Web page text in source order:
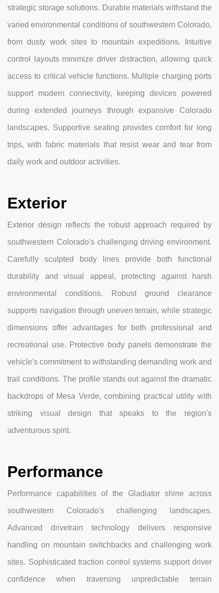
strategic storage solutions. Durable materials withstand the
varied environmental conditions of southwestern Colorado,
from dusty work sites to mountain expeditions. Intuitive
control layouts minimize driver distraction, allowing quick
access to critical vehicle functions. Multiple charging ports
support modern connectivity, keeping devices powered
during extended journeys through expansive Colorado
landscapes. Supportive seating provides comfort for long
trips, with fabric materials that resist wear and tear from
daily work and outdoor activities.
Exterior
Exterior design reflects the robust approach required by
southwestern Colorado's challenging driving environment.
Carefully sculpted body lines provide both functional
durability and visual appeal, protecting against harsh
environmental conditions. Robust ground clearance
supports navigation through uneven terrain, while strategic
dimensions offer advantages for both professional and
recreational use. Protective body panels demonstrate the
vehicle's commitment to withstanding demanding work and
trail conditions. The profile stands out against the dramatic
backdrops of Mesa Verde, combining practical utility with
striking visual design that speaks to the region's
adventurous spirit.
Performance
Performance capabilities of the Gladiator shine across
southwestern Colorado's challenging landscapes.
Advanced drivetrain technology delivers responsive
handling on mountain switchbacks and challenging work
sites. Sophisticated traction control systems support driver
confidence when traversing unpredictable terrain